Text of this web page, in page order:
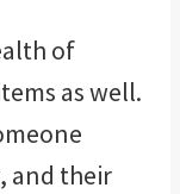
of
as well.
and their